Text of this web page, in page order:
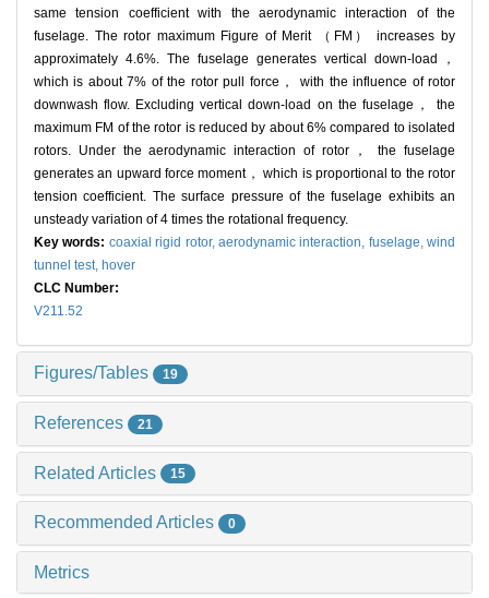
same tension coefficient with the aerodynamic interaction of the
fuselage. The rotor maximum Figure of Merit （FM） increases by
approximately 4.6%. The fuselage generates vertical down-load，
which is about 7% of the rotor pull force， with the influence of rotor
downwash flow. Excluding vertical down-load on the fuselage， the
maximum FM of the rotor is reduced by about 6% compared to isolated
rotors. Under the aerodynamic interaction of rotor， the fuselage
generates an upward force moment， which is proportional to the rotor
tension coefficient. The surface pressure of the fuselage exhibits an
unsteady variation of 4 times the rotational frequency.
Key words: coaxial rigid rotor, aerodynamic interaction, fuselage, wind
tunnel test, hover
CLC Number:
V211.52
Figures/Tables 19
References 21
Related Articles 15
Recommended Articles 0
Metrics